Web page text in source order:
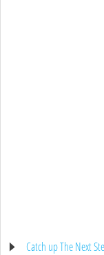
Catch up The Next